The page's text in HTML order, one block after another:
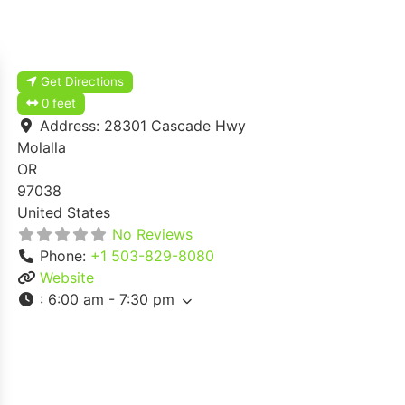
Get Directions
0 feet
Address: 28301 Cascade Hwy
Molalla
OR
97038
United States
No Reviews
Phone: +1 503-829-8080
Website
: 6:00 am - 7:30 pm